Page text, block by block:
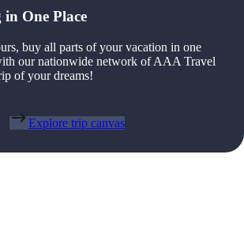
One Place
buy all parts of your vacation in one
our nationwide network of AAA Travel
of your dreams!
Explore trip canvas